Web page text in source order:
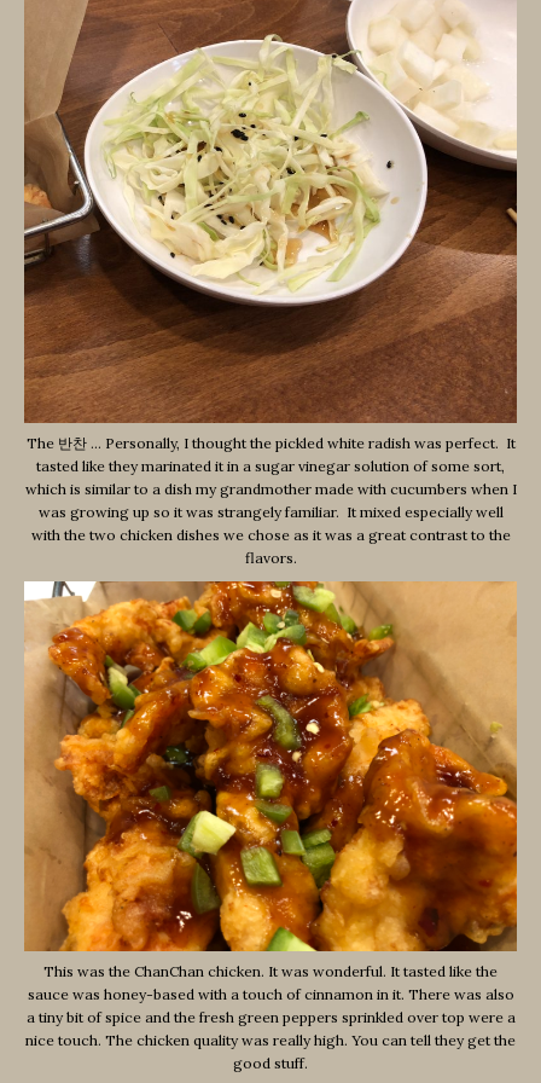
The 반찬 … Personally, I thought the pickled white radish was perfect. It
tasted like they marinated it in a sugar vinegar solution of some sort,
which is similar to a dish my grandmother made with cucumbers when I
was growing up so it was strangely familiar. It mixed especially well
with the two chicken dishes we chose as it was a great contrast to the
flavors.
This was the ChanChan chicken. It was wonderful. It tasted like the
sauce was honey-based with a touch of cinnamon in it. There was also
a tiny bit of spice and the fresh green peppers sprinkled over top were a
nice touch. The chicken quality was really high. You can tell they get the
good stuff.